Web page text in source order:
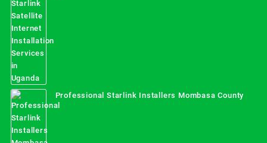
Professional Starlink Installers Mombasa County